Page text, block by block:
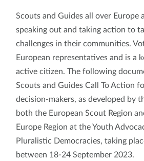
Scouts and Guides all over Europe
speaking out and taking action to
challenges in their communities.
European representatives and is a
active citizen. The following
Scouts and Guides Call To Action
decision-makers, as developed by
both the European Scout Region
Europe Region at the Youth
Pluralistic Democracies, taking
between 18-24 September 2023.